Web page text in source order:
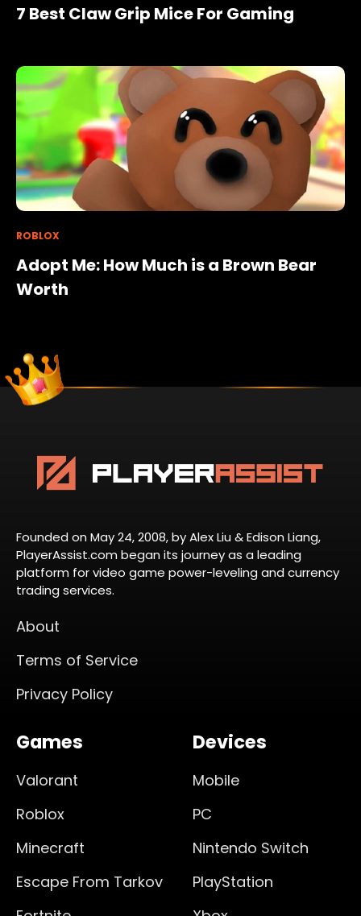
7 Best Claw Grip Mice For Gaming
ROBLOX
Adopt Me: How Much is a Brown Bear
Worth
Founded on May 24, 2008, by Alex Liu & Edison Liang,
PlayerAssist.com began its journey as a leading
platform for video game power-leveling and currency
trading services.
About
Terms of Service
Privacy Policy
Games
Valorant
Roblox
Minecraft
Escape From Tarkov
Devices
Mobile
PC
Nintendo Switch
PlayStation